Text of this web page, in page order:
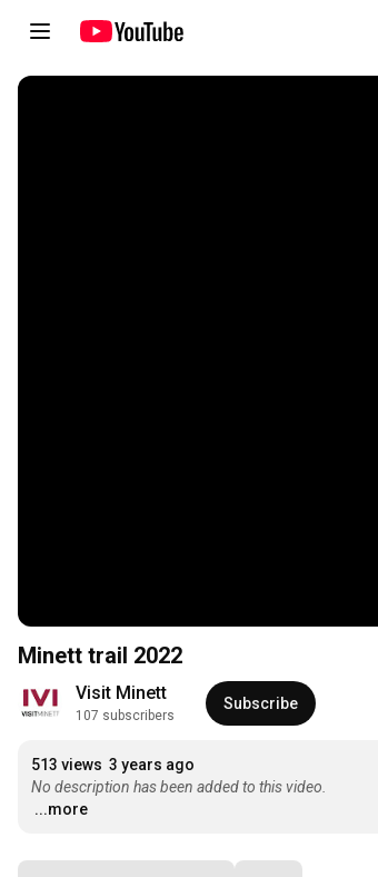
Minett trail 2022
Visit Minett
107 subscribers
Subscribe
513 views 3 years ago
No description has been added to this video.
...more